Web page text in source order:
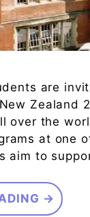
are
Zealand
over the
at one
aim to
→